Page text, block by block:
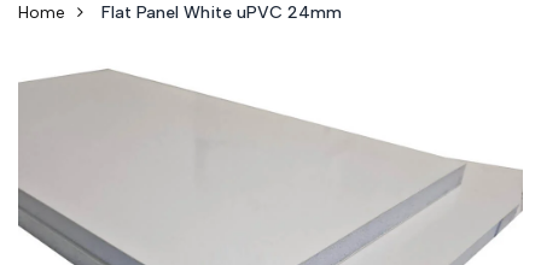
Home Flat Panel White uPVC 24mm